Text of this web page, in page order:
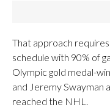
That approach
schedule with 90% of
Olympic gold medal-
and Jeremy Swayman
reached the NHL.